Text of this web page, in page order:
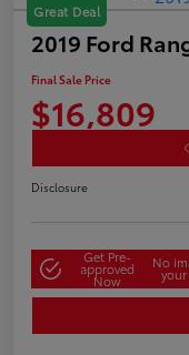
Great Deal
2019 Ford
Final Sale Price
$16,809
Disclosure
Get Pre-
approved
Now
No